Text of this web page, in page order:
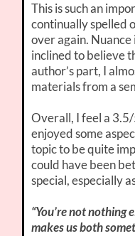
This is such an
continually spelled
over again. Nuance
inclined to believe
author’s part, I
materials from a
Overall, I feel a
enjoyed some
topic to be quite
could have been
special, especially
“You’re not nothing
makes us both